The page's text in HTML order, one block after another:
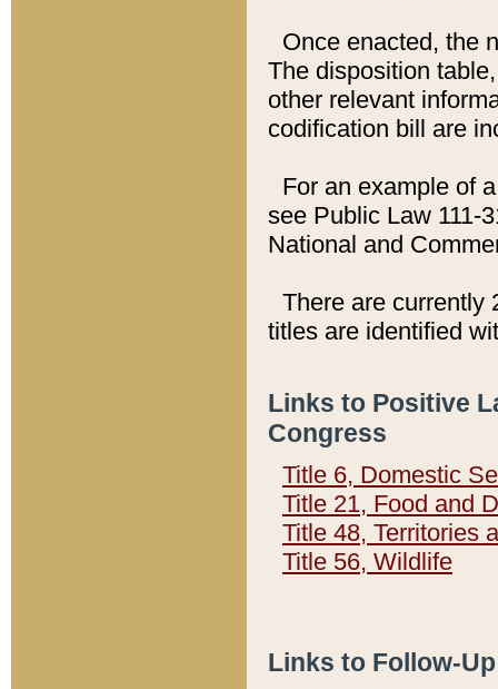
Once enacted, the
The disposition
other relevant
codification bill are
For an example of
see Public Law 111-
National and
There are currently
titles are identified
Links to Positive
Congress
Title 6, Domestic
Title 21, Food and
Title 48, Territories
Title 56, Wildlife
Links to Follow-